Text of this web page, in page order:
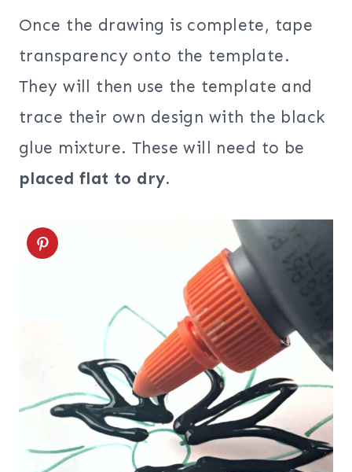
Once the drawing is complete, tape
transparency onto the template.
They will then use the template and
trace their own design with the black
glue mixture. These will need to be
placed flat to dry.